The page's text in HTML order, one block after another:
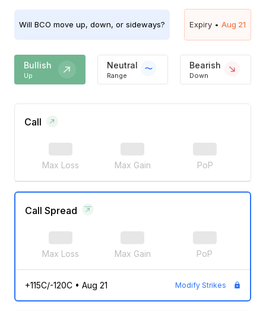
Will BCO move up, down, or sideways? Expiry • Aug 21
Bullish
Up
Neutral
Range
Bearish
Down
Call
Max Loss Max Gain PoP
Call Spread
Max Loss Max Gain PoP
+115C/-120C• Aug 21 Modify Strikes